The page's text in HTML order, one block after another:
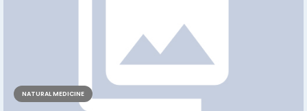
NATURAL MEDICINE